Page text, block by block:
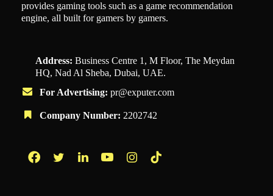
provides gaming tools such as a game recommendation
engine, all built for gamers by gamers.
Address: Business Centre 1, M Floor, The Meydan
HQ, Nad Al Sheba, Dubai, UAE.
For Advertising: pr@exputer.com
Company Number: 2202742